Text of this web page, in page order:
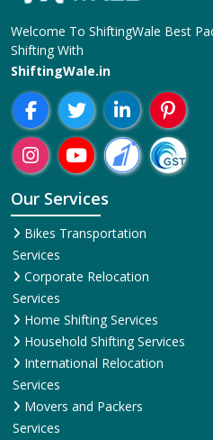
Welcome To ShiftingWale Best
Shifting With
ShiftingWale.in
Our Services
Bikes Transportation
Services
Corporate Relocation
Services
Home Shifting Services
Household Shifting Services
International Relocation
Services
Movers and Packers
Services